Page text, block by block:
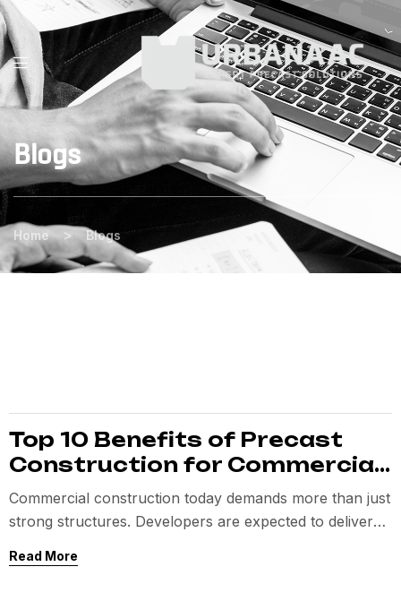
Blogs
Home > Blogs
Top 10 Benefits of Precast
Construction for Commercial
Projects
Commercial construction today demands more than just
strong structures. Developers are expected to deliver
Read More